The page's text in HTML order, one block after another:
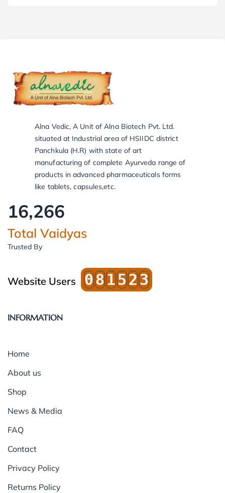
Alna Vedic, A Unit of Alna Biotech Pvt. Ltd.
situated at Industrial area of HSIIDC district
Panchkula (H.R) with state of art
manufacturing of complete Ayurveda range of
products in advanced pharmaceuticals forms
like tablets, capsules,etc.
16,266
Total Vaidyas
Trusted By
Website Users 081523
INFORMATION
Home
About us
Shop
News & Media
FAQ
Contact
Privacy Policy
Returns Policy